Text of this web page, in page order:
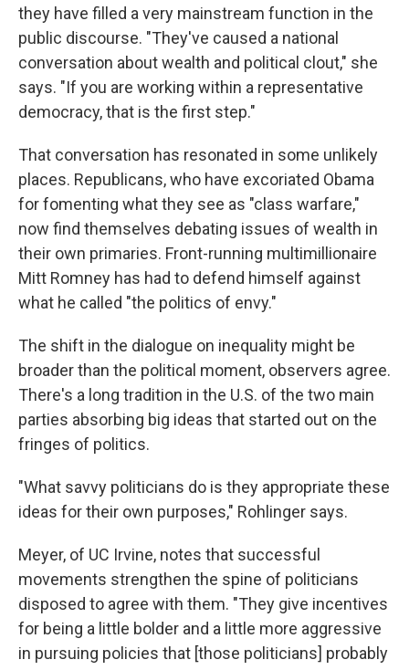
they have filled a very mainstream function in the
public discourse. "They've caused a national
conversation about wealth and political clout," she
says. "If you are working within a representative
democracy, that is the first step."
That conversation has resonated in some unlikely
places. Republicans, who have excoriated Obama
for fomenting what they see as "class warfare,"
now find themselves debating issues of wealth in
their own primaries. Front-running multimillionaire
Mitt Romney has had to defend himself against
what he called "the politics of envy."
The shift in the dialogue on inequality might be
broader than the political moment, observers agree.
There's a long tradition in the U.S. of the two main
parties absorbing big ideas that started out on the
fringes of politics.
"What savvy politicians do is they appropriate these
ideas for their own purposes," Rohlinger says.
Meyer, of UC Irvine, notes that successful
movements strengthen the spine of politicians
disposed to agree with them. "They give incentives
for being a little bolder and a little more aggressive
in pursuing policies that [those politicians] probably